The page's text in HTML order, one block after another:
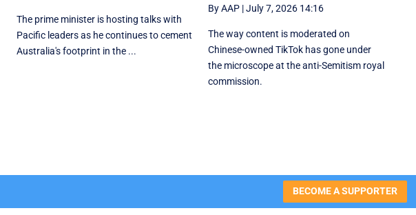
The prime minister is hosting talks with
Pacific leaders as he continues to cement
Australia's footprint in the ...
By AAP |July 7, 2026 14:16
The way content is moderated on
Chinese-owned TikTok has gone under
the microscope at the anti-Semitism royal
commission.
BECOME A SUPPORTER